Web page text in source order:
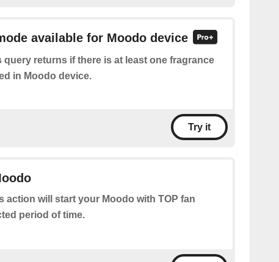
available for Moodo device
query returns if there is at least one fragrance
in Moodo device.
Try it
action will start your Moodo with TOP fan
period of time.